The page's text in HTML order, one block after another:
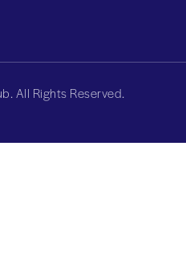
All Rights Reserved.